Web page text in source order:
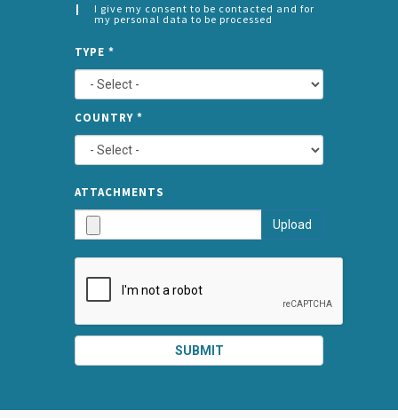
I give my consent to be contacted and for
my personal data to be processed
*
LEFT
TYPE *
COUNTRY *
ATTACHMENTS
Upload
SUBMIT